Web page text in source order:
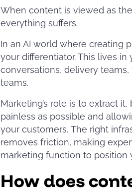
When content is viewed as
everything suffers.
In an AI world where creating
your differentiator. This lives
conversations, delivery
teams.
Marketing’s role is to extract
painless as possible and
your customers. The right
removes friction, making
marketing function to position
How does